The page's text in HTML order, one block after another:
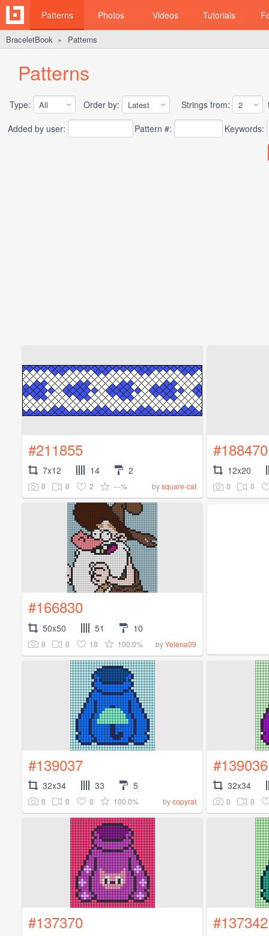
Patterns Photos Videos Tutorials
BraceletBook ► Patterns
Patterns
Type: Order by: Strings from:
Added by user:
Pattern #: Keywords:
#211855
7x12 14 2
0 0 2 ---% bysquare-cat
#188470
12x20
0 0
#166830
50x50 51 10
0 0 10 100.0% byYelena09
#139037
32x34 33 5
0 0 0 100.0% bycopyrat
#139036
32x34
0 0
#137370 #137342